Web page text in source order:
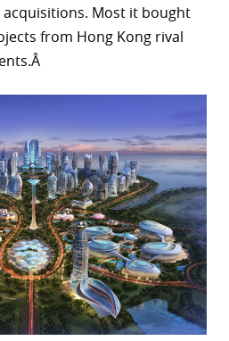
Most it bought
from Hong Kong rival